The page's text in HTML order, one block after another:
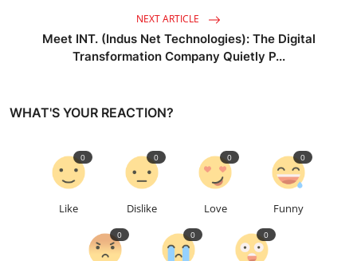
NEXT ARTICLE
Meet INT. (Indus Net Technologies): The Digital
Transformation Company Quietly P...
WHAT'S YOUR REACTION?
Like
0
Dislike
0
Love
0
Funny
0
0 0 0